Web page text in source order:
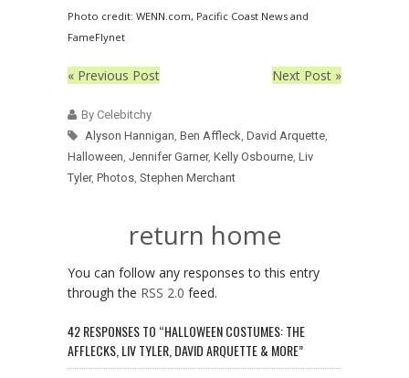
Photo credit: WENN.com, Pacific Coast News and
FameFlynet
« Previous Post Next Post »
By Celebitchy
Alyson Hannigan Ben Affleck David Arquette
Halloween Jennifer Garner, Kelly Osbourne Liv
Tyler, Photos Stephen Merchant
return home
You can follow any responses to this entry
through the RSS 2.0 feed.
42 RESPONSES TO “HALLOWEEN COSTUMES: THE
AFFLECKS, LIV TYLER, DAVID ARQUETTE & MORE”